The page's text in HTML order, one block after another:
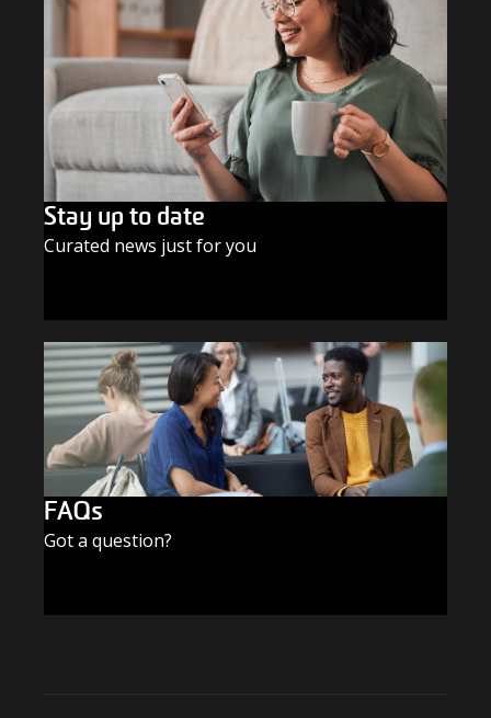
Stay up to date
Curated news just for you
FAQs
Got a question?